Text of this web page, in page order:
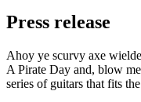
Press release
Ahoy ye scurvy axe
A Pirate Day and, blow
series of guitars that fits